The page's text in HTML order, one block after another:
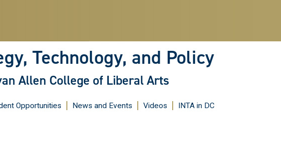
content
Technology, and Policy
Allen College of Liberal Arts
Opportunities News and Events Videos INTA in DC